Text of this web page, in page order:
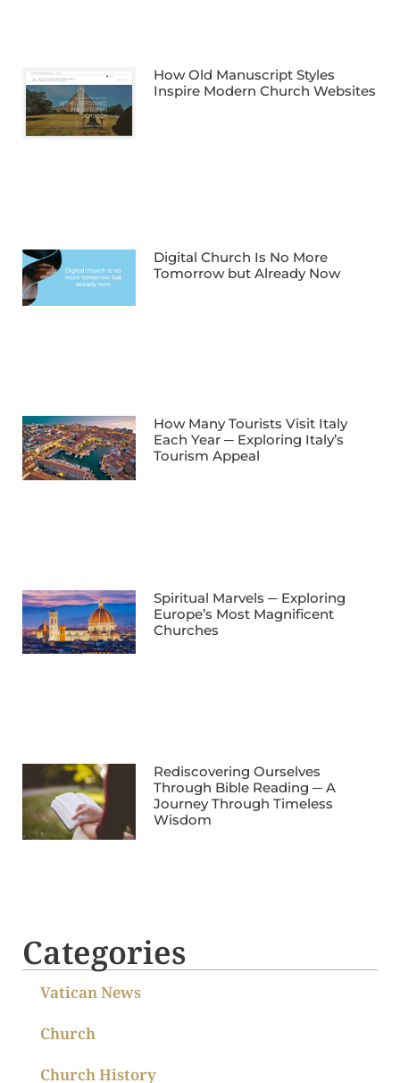
How Old Manuscript Styles
Inspire Modern Church Websites
Digital Church Is No More
Tomorrow but Already Now
How Many Tourists Visit Italy
Each Year ─ Exploring Italy’s
Tourism Appeal
Spiritual Marvels ─ Exploring
Europe’s Most Magnificent
Churches
Rediscovering Ourselves
Through Bible Reading ─ A
Journey Through Timeless
Wisdom
Categories
Vatican News
Church
Church History